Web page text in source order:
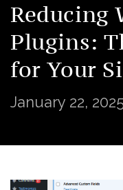
Reducing
Plugins:
for Your
January 22,